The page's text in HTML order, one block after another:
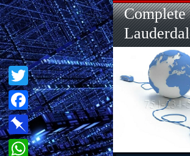
Twitter
Facebook
Pinboard